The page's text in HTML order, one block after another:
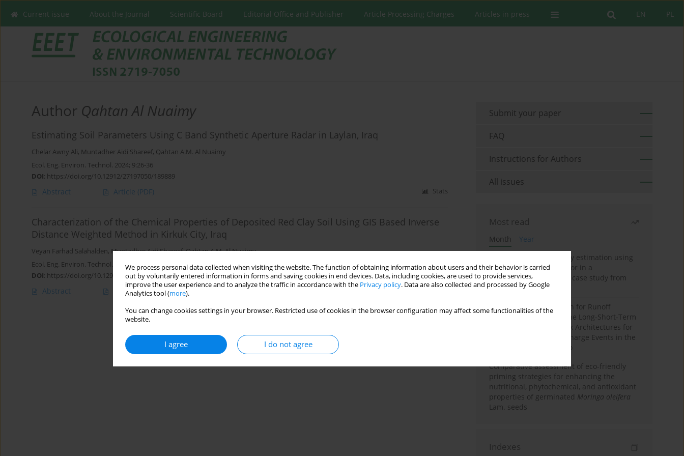
We process personal data collected when visiting the website. The function of obtaining information about users and their behavior is carried
out by voluntarily entered information in forms and saving cookies in end devices. Data, including cookies, are used to provide services,
improve the user experience and to analyze the traffic in accordance with the Privacy policy. Data are also collected and processed by Google
Analytics tool (more).
You can change cookies settings in your browser. Restricted use of cookies in the browser configuration may affect some functionalities of the
website.
I agree I do not agree
PL
EN
Current issue About the Journal Scientific Board Editorial Office and Publisher Article Processing Charges Articles in press
Author Qahtan Al Nuaimy
Estimating Soil Parameters Using C Band Synthetic Aperture Radar in Laylan, Iraq
Chelar Awny Ali, Muntadher Aidi Shareef, Qahtan A.M. Al Nuaimy
Ecol. Eng. Environ. Technol. 2024; 9:26-36
DOI: https://doi.org/10.12912/27197050/189889
Abstract Article (PDF) Stats
Characterization of the Chemical Properties of Deposited Red Clay Soil Using GIS Based Inverse
Distance Weighted Method in Kirkuk City, Iraq
Veyan Farhad Salahalden, Muntadher Aidi Shareef,Qahtan A.M. Al Nuaimy
Ecol. Eng. Environ. Technol. 2023; 7:46-60
DOI: https://doi.org/10.12912/27197050/169571
Abstract Article(PDF)
Submit your paper
FAQ
Instructions for Authors
All issues
Most read
Month
Year
Improving soil erodibility estimation using
a plasticity-based K factor in a
Mediterranean basin: A case study from
northern Morocco
Deep Learning Approach for Runoff
Prediction: Evaluating the Long-Short-Term
Memory Neural Network Architectures for
Capturing Extreme Discharge Events in the
Ouergha Basin, Morocco
Comparative assessment of eco-friendly
priming strategies for enhancing the
nutritional, phytochemical, and antioxidant
properties of germinated Moringa oleifera
Lam. seeds
Indexes